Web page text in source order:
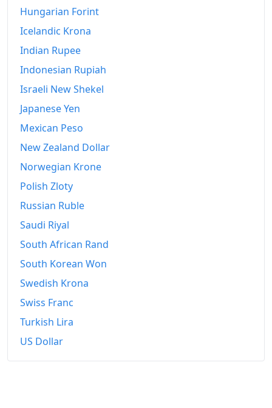
Hungarian Forint
Icelandic Krona
Indian Rupee
Indonesian Rupiah
Israeli New Shekel
Japanese Yen
Mexican Peso
New Zealand Dollar
Norwegian Krone
Polish Zloty
Russian Ruble
Saudi Riyal
South African Rand
South Korean Won
Swedish Krona
Swiss Franc
Turkish Lira
US Dollar